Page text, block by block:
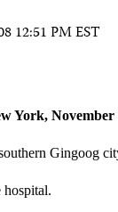
12:51 PM EST
York, November
Gingoog
hospital.